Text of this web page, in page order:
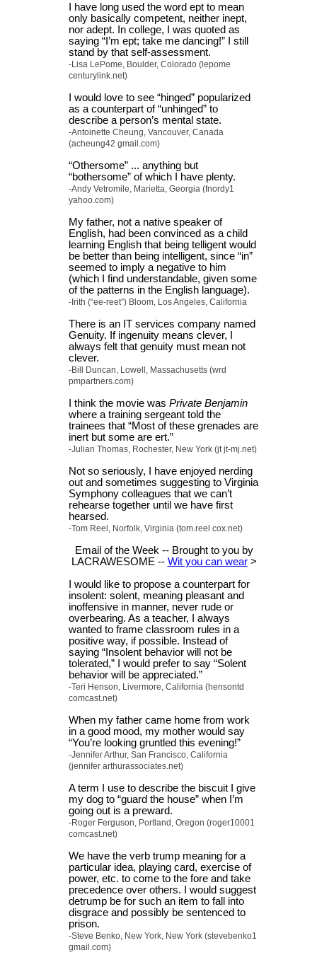
I have long used the word ept to mean
only basically competent, neither inept,
nor adept. In college, I was quoted as
saying “I’m ept; take me dancing!” I still
stand by that self-assessment.
-Lisa LePome, Boulder, Colorado (lepome
centurylink.net)
I would love to see “hinged” popularized
as a counterpart of “unhinged” to
describe a person’s mental state.
-Antoinette Cheung, Vancouver, Canada
(acheung42 gmail.com)
“Othersome” ... anything but
“bothersome” of which I have plenty.
-Andy Vetromile, Marietta, Georgia (fnordy1
yahoo.com)
My father, not a native speaker of
English, had been convinced as a child
learning English that being telligent would
be better than being intelligent, since “in”
seemed to imply a negative to him
(which I find understandable, given some
of the patterns in the English language).
-Irith (“ee-reet”) Bloom, Los Angeles, California
There is an IT services company named
Genuity. If ingenuity means clever, I
always felt that genuity must mean not
clever.
-Bill Duncan, Lowell, Massachusetts (wrd
pmpartners.com)
I think the movie was Private Benjamin
where a training sergeant told the
trainees that “Most of these grenades are
inert but some are ert.”
-Julian Thomas, Rochester, New York (jt jt-mj.net)
Not so seriously, I have enjoyed nerding
out and sometimes suggesting to Virginia
Symphony colleagues that we can’t
rehearse together until we have first
hearsed.
-Tom Reel, Norfolk, Virginia (tom.reel cox.net)
Email of the Week -- Brought to you by
LACRAWESOME -- Wit you can wear>
I would like to propose a counterpart for
insolent: solent, meaning pleasant and
inoffensive in manner, never rude or
overbearing. As a teacher, I always
wanted to frame classroom rules in a
positive way, if possible. Instead of
saying “Insolent behavior will not be
tolerated,” I would prefer to say “Solent
behavior will be appreciated.”
-Teri Henson, Livermore, California (hensontd
comcast.net)
When my father came home from work
in a good mood, my mother would say
“You’re looking gruntled this evening!”
-Jennifer Arthur, San Francisco, California
(jennifer arthurassociates.net)
A term I use to describe the biscuit I give
my dog to “guard the house” when I’m
going out is a preward.
-Roger Ferguson, Portland, Oregon (roger10001
comcast.net)
We have the verb trump meaning for a
particular idea, playing card, exercise of
power, etc. to come to the fore and take
precedence over others. I would suggest
detrump be for such an item to fall into
disgrace and possibly be sentenced to
prison.
-Steve Benko, New York, New York (stevebenko1
gmail.com)